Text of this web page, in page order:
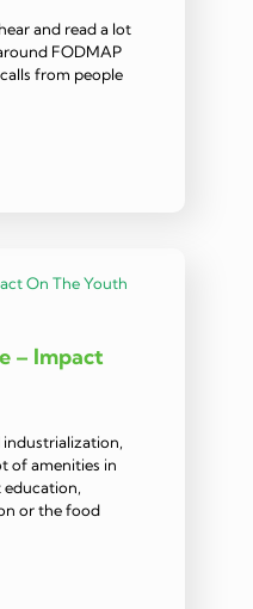
and read a lot
FODMAP
from people
– Impact
industrialization,
of amenities in
education,
or the food